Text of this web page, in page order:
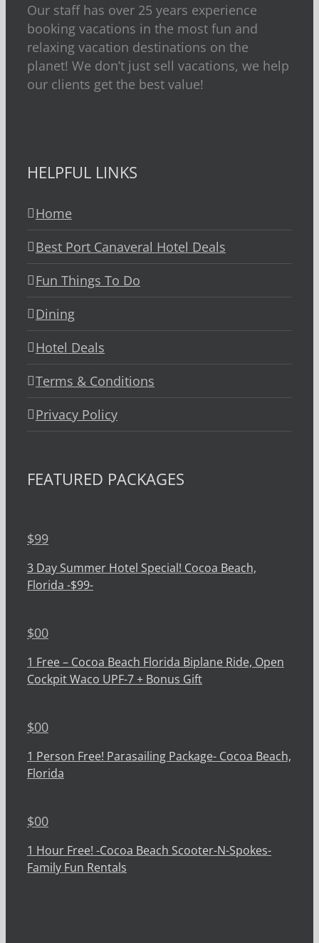
Our staff has over 25 years experience
booking vacations in the most fun and
relaxing vacation destinations on the
planet! We don’t just sell vacations, we help
our clients get the best value!
HELPFUL LINKS
Home
Best Port Canaveral Hotel Deals
Fun Things To Do
Dining
Hotel Deals
Terms & Conditions
Privacy Policy
FEATURED PACKAGES
$99
3 Day Summer Hotel Special! Cocoa Beach,
Florida -$99-
$00
1 Free – Cocoa Beach Florida Biplane Ride, Open
Cockpit Waco UPF-7 + Bonus Gift
$00
1 Person Free! Parasailing Package- Cocoa Beach,
Florida
$00
1 Hour Free! -Cocoa Beach Scooter-N-Spokes-
Family Fun Rentals